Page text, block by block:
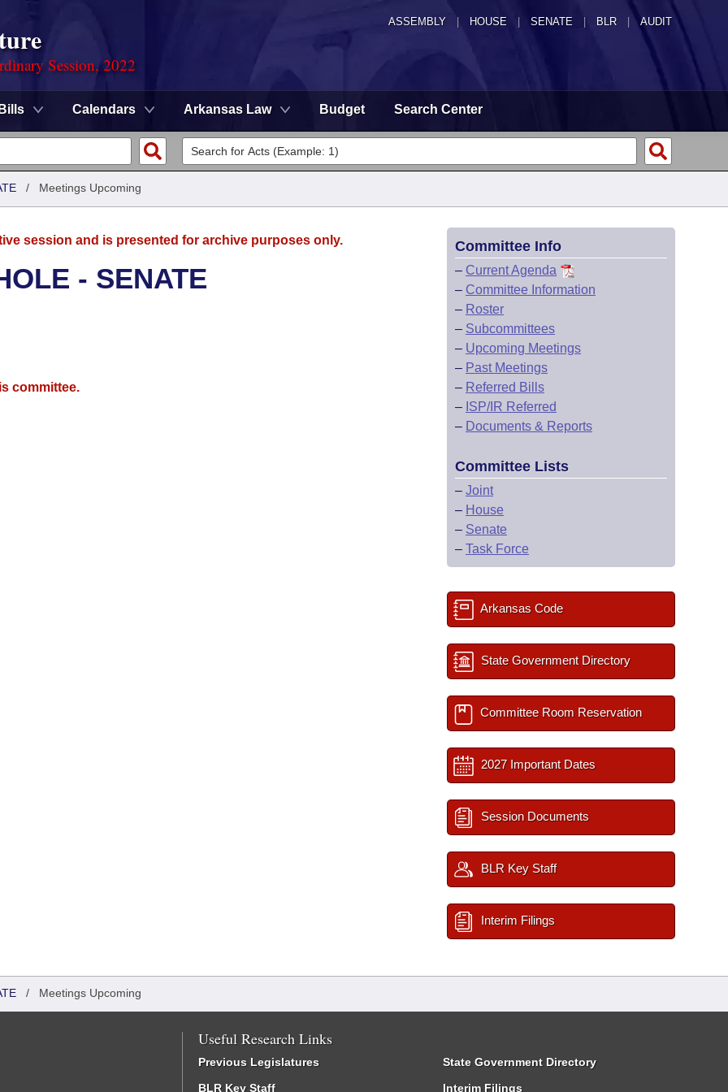
ASSEMBLY HOUSE SENATE | BLR | AUDIT
Session, 2022
Bills Calendars Arkansas Law Budget Search Center
/ Meetings Upcoming
session and is presented for archive purposes only.
- SENATE
committee.
Committee Info
– Current Agenda
– Committee Information
– Roster
– Subcommittees
– Upcoming Meetings
– Past Meetings
– Referred Bills
– ISP/IR Referred
– Documents & Reports
Committee Lists
– Joint
– House
– Senate
– Task Force
Arkansas Code
State Government Directory
Committee Room Reservation
2027 Important Dates
Session Documents
BLR Key Staff
Interim Filings
/ Meetings Upcoming
Useful Research Links
Previous Legislatures
BLR Key Staff
State Government Directory
Interim Filings